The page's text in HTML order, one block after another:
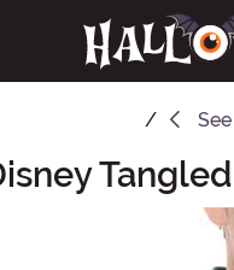
See